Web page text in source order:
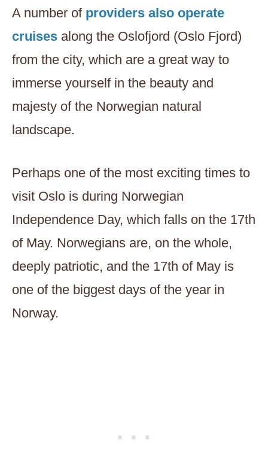
A number of providers also operate
cruises along the Oslofjord (Oslo Fjord)
from the city, which are a great way to
immerse yourself in the beauty and
majesty of the Norwegian natural
landscape.
Perhaps one of the most exciting times to
visit Oslo is during Norwegian
Independence Day, which falls on the 17th
of May. Norwegians are, on the whole,
deeply patriotic, and the 17th of May is
one of the biggest days of the year in
Norway.